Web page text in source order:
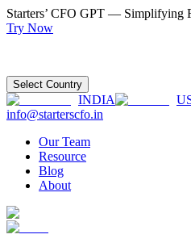
Starters’ CFO GPT — Simplifying
Try Now
Select Country
INDIA
info@starterscfo.in
Our Team
Resource
Blog
About